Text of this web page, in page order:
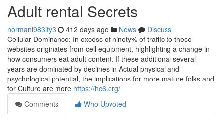
Adult rental Secrets
normani983ify3 412 days ago News
Discuss
Cellular Dominance: In excess of ninety% of traffic to these
websites originates from cell equipment, highlighting a change in
how consumers eat adult content. If these additional several
years are dominated by declines in Actual physical and
psychological potential, the implications for more mature folks and
for Culture are more https://hc6.org/
Comments
Who Upvoted